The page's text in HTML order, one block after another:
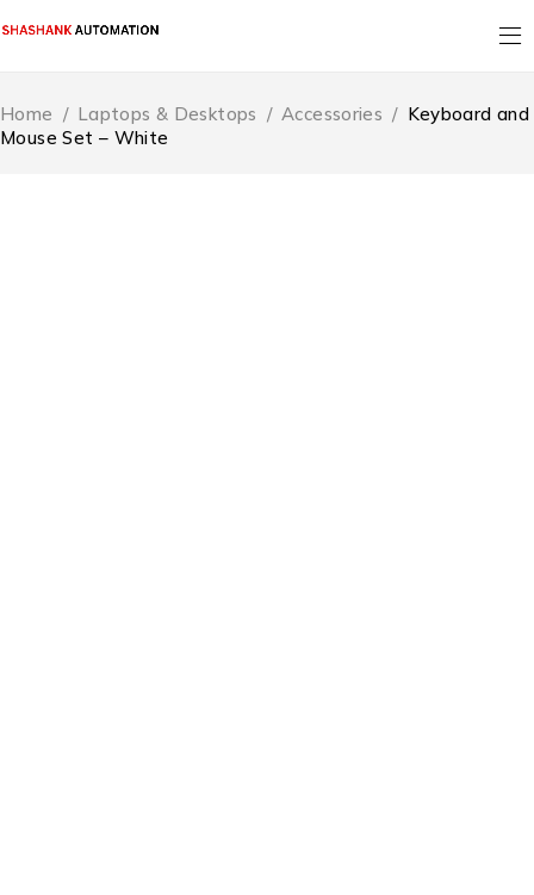
Home / Laptops & Desktops / Accessories / Keyboard and
Mouse Set – White